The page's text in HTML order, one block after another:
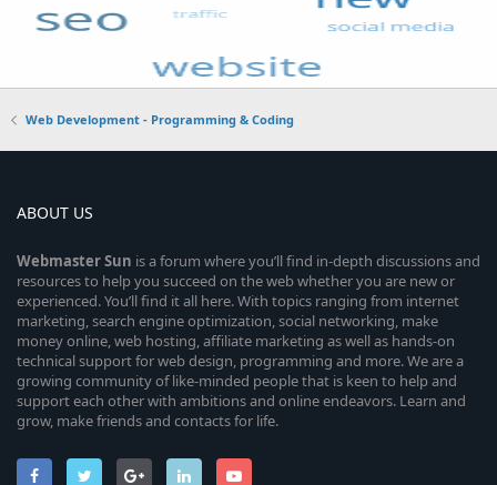
Web Development - Programming & Coding
ABOUT US
WebmasterSun is a forum where you’ll find in-depth discussions and
resources to help you succeed on the web whether you are new or
experienced. You’ll find it all here. With topics ranging from internet
marketing, search engine optimization, social networking, make
money online, web hosting, affiliate marketing as well as hands-on
technical support for web design, programming and more. We are a
growing community of like-minded people that is keen to help and
support each other with ambitions and online endeavors. Learn and
grow, make friends and contacts for life.